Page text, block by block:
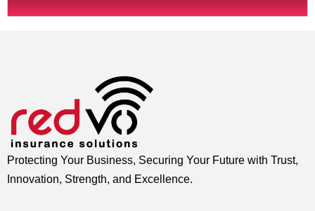
Protecting Your Business, Securing Your Future with Trust,
Innovation, Strength, and Excellence.